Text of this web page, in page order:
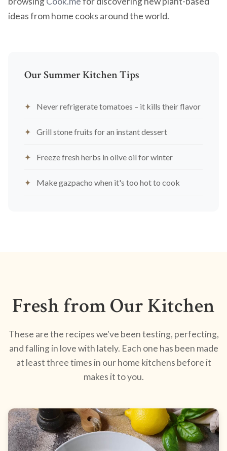
ideas from home cooks around the world.
Our Summer Kitchen Tips
Never refrigerate tomatoes – it kills their flavor
Grill stone fruits for an instant dessert
Freeze fresh herbs in olive oil for winter
Make gazpacho when it's too hot to cook
Fresh from Our Kitchen
These are the recipes we've been testing, perfecting,
and falling in love with lately. Each one has been made
at least three times in our home kitchens before it
makes it to you.